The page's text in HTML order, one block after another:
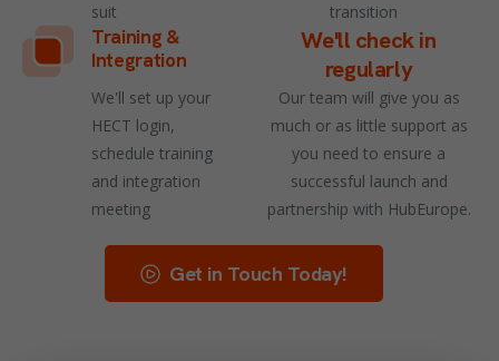
suit
Training &
Integration
We'll set up your
HECT login,
schedule training
and integration
meeting
transition
We'll check in
regularly
Our team will give you as
much or as little support as
you need to ensure a
successful launch and
partnership with HubEurope.
Get in Touch Today!